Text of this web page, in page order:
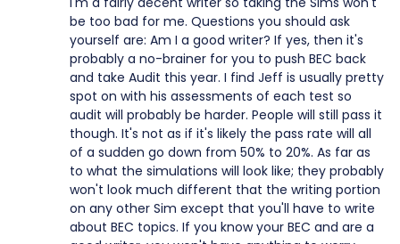
be too bad for me. Questions you should ask
yourself are: Am I a good writer? If yes, then it's
probably a no-brainer for you to push BEC back
and take Audit this year. I find Jeff is usually pretty
spot on with his assessments of each test so
audit will probably be harder. People will still pass it
though. It's not as if it's likely the pass rate will all
of a sudden go down from 50% to 20%. As far as
to what the simulations will look like; they probably
won't look much different that the writing portion
on any other Sim except that you'll have to write
about BEC topics. If you know your BEC and are a